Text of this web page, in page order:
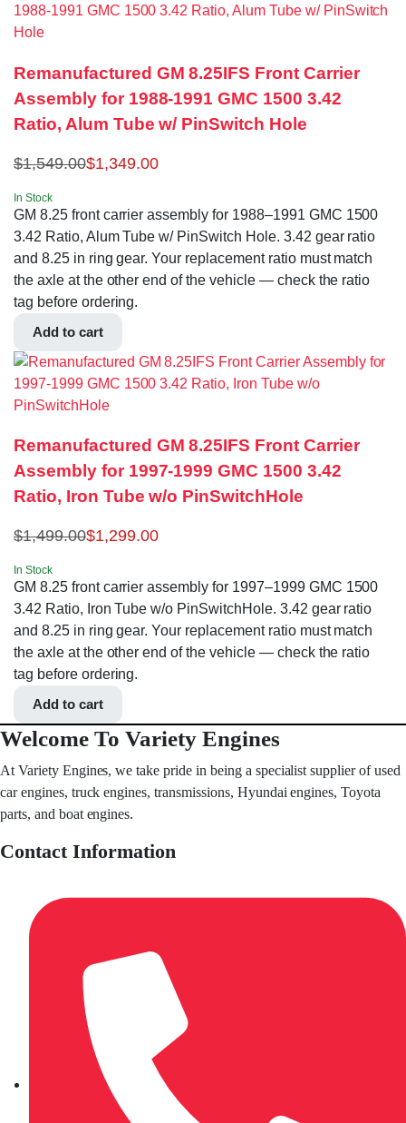
Remanufactured GM 8.25IFS Front Carrier
Assembly for 1988-1991 GMC 1500 3.42
Ratio, Alum Tube w/ PinSwitch Hole
$1,549.00$1,349.00
In Stock
GM 8.25 front carrier assembly for 1988–1991 GMC 1500
3.42 Ratio, Alum Tube w/ PinSwitch Hole. 3.42 gear ratio
and 8.25 in ring gear. Your replacement ratio must match
the axle at the other end of the vehicle — check the ratio
tag before ordering.
Add to cart
Remanufactured GM 8.25IFS Front Carrier
Assembly for 1997-1999 GMC 1500 3.42
Ratio, Iron Tube w/o PinSwitchHole
$1,499.00$1,299.00
In Stock
GM 8.25 front carrier assembly for 1997–1999 GMC 1500
3.42 Ratio, Iron Tube w/o PinSwitchHole. 3.42 gear ratio
and 8.25 in ring gear. Your replacement ratio must match
the axle at the other end of the vehicle — check the ratio
tag before ordering.
Add to cart
Welcome To Variety Engines
At Variety Engines, we take pride in being a specialist supplier of used
car engines, truck engines, transmissions, Hyundai engines, Toyota
parts, and boat engines.
Contact Information